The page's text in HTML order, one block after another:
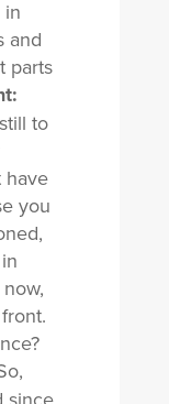
in
and
parts
to
have
you